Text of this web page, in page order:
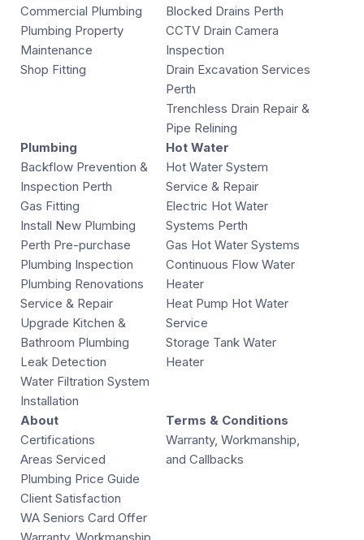
Commercial Plumbing
Plumbing Property
Maintenance
Shop Fitting
Blocked Drains Perth
CCTV Drain Camera
Inspection
Drain Excavation Services
Perth
Trenchless Drain Repair &
Pipe Relining
Plumbing
Backflow Prevention &
Inspection Perth
Gas Fitting
Install New Plumbing
Perth Pre-purchase
Plumbing Inspection
Plumbing Renovations
Service & Repair
Upgrade Kitchen &
Bathroom Plumbing
Leak Detection
Water Filtration System
Installation
Hot Water
Hot Water System
Service & Repair
Electric Hot Water
Systems Perth
Gas Hot Water Systems
Continuous Flow Water
Heater
Heat Pump Hot Water
Service
Storage Tank Water
Heater
About
Certifications
Areas Serviced
Plumbing Price Guide
Client Satisfaction
WA Seniors Card Offer
Terms & Conditions
Warranty, Workmanship,
and Callbacks